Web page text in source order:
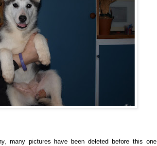
many pictures have been deleted before this one